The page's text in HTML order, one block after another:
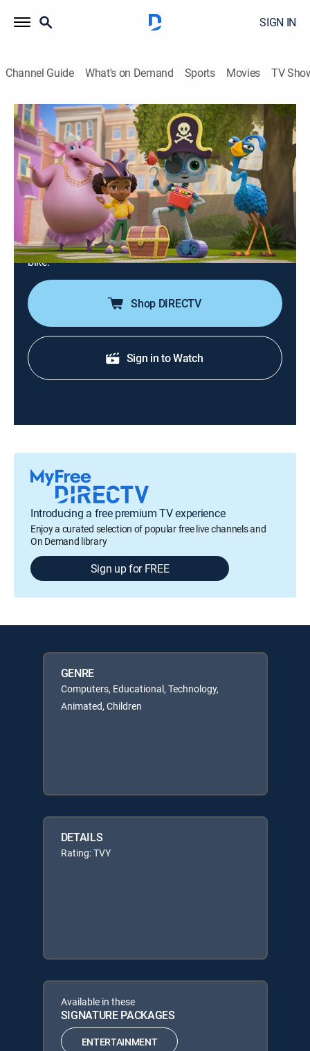
SIGN IN
Channel Guide What's on Demand Sports Movies TV
Mia & Codie
The Cupcake Code; The Code Game;
The Wheel Deal
TVY|Computers, Educational, Technology, Animated, Children
2025
Codie wants to make purple cupcakes with Mia and
Velvet; Mia and Codie invent a new game using coding
blocks; Mia forgets to program Codie to stop riding a
bike.
Shop DIRECTV
Sign in to Watch
Introducing a free premium TV experience
Enjoy a curated selection of popular free live channels and
On Demand library
Sign up for FREE
GENRE
Computers, Educational, Technology,
Animated, Children
DETAILS
Rating: TVY
Available in these
SIGNATURE PACKAGES
ENTERTAINMENT